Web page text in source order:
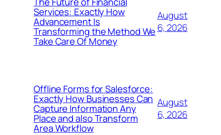
Services: Exactly How
Advancement Is
Transforming the Method We
Take Care Of Money
August
6, 2026
Offline Forms for Salesforce:
Exactly How Businesses Can
Capture Information Any
Place and also Transform
Area Workflow
August
6, 2026